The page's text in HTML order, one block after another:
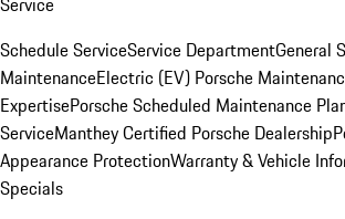
Schedule ServiceService DepartmentGeneral
MaintenanceElectric (EV) Porsche
ExpertisePorsche Scheduled Maintenance
ServiceManthey Certified Porsche Dealership
Appearance ProtectionWarranty & Vehicle
Specials